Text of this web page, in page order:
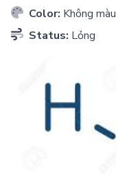
Color: Không màu
Status: Lỏng